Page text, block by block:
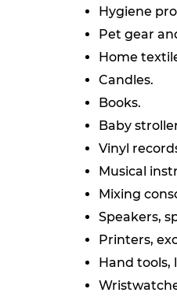
Hygiene
Pet gear
Home
Candles.
Books.
Baby
Vinyl
Musical
Mixing
Speakers,
Printers,
Hand tools,